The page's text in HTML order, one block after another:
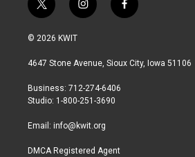
t
w
i
t
r
i
n
a
r
a
f
a
b
© 2026 KWIT
4647 Stone Avenue, Sioux City, Iowa 51106
Business: 712-274-6406
Studio: 1-800-251-3690
Email: info@kwit.org
DMCA Registered Agent